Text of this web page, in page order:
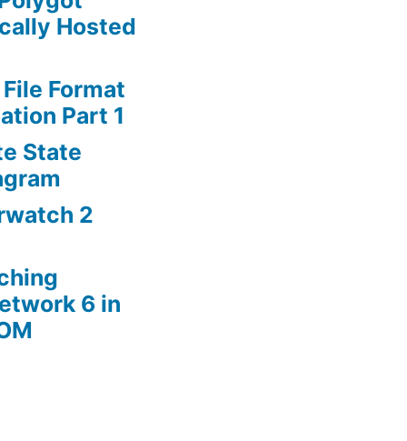
Hosted
Format
Part 1
State
2
6 in